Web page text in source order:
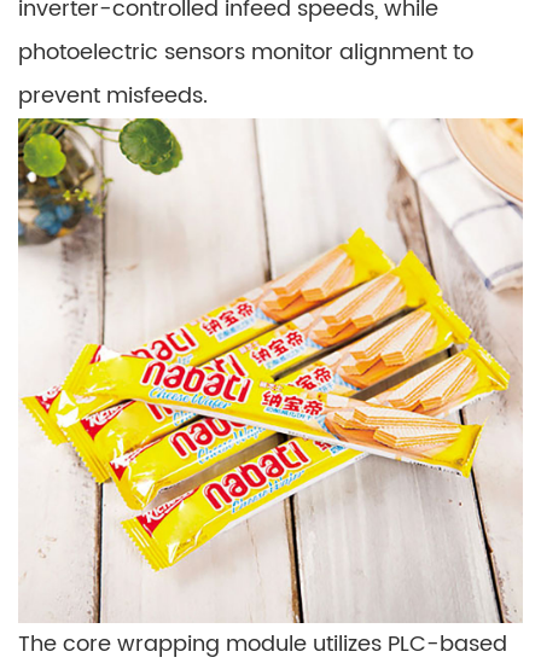
inverter-controlled infeed speeds, while
photoelectric sensors monitor alignment to
prevent misfeeds.
The core wrapping module utilizes PLC-based